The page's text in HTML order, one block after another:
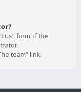
us” form, if the
team” link.